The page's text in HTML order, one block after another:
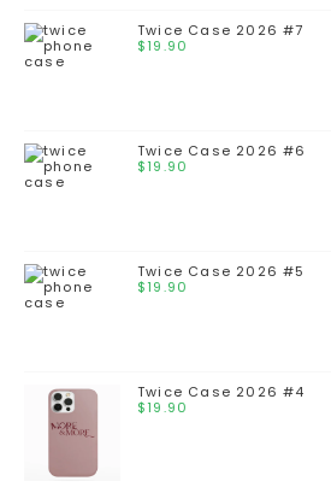
Twice Case 2026 #7
$19.90
Twice Case 2026 #6
$19.90
Twice Case 2026 #5
$19.90
Twice Case 2026 #4
$19.90